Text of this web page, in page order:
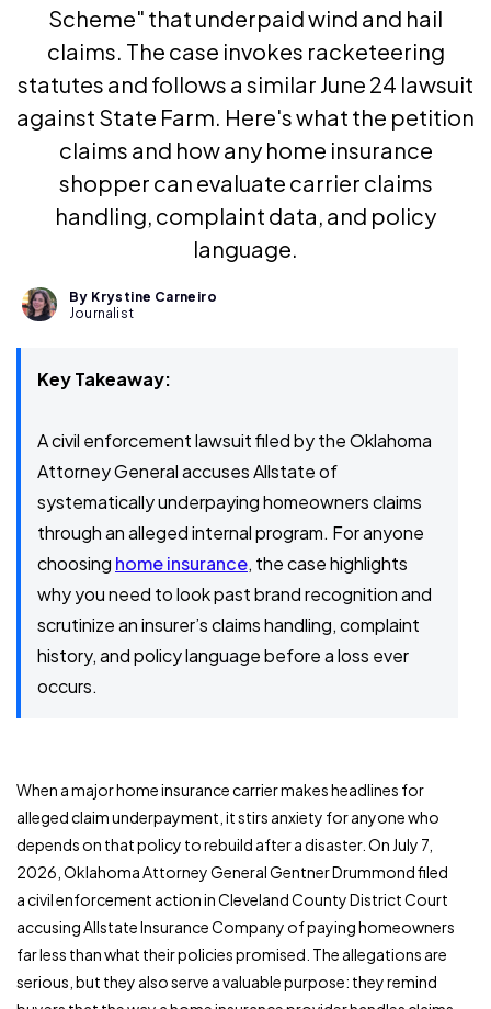
Scheme" that underpaid wind and hail
claims. The case invokes racketeering
statutes and follows a similar June 24 lawsuit
against State Farm. Here's what the petition
claims and how any home insurance
shopper can evaluate carrier claims
handling, complaint data, and policy
language.
By Krystine Carneiro
Journalist
Key Takeaway:
A civil enforcement lawsuit filed by the Oklahoma
Attorney General accuses Allstate of
systematically underpaying homeowners claims
through an alleged internal program. For anyone
choosing home insurance, the case highlights
why you need to look past brand recognition and
scrutinize an insurer’s claims handling, complaint
history, and policy language before a loss ever
occurs.
When a major home insurance carrier makes headlines for
alleged claim underpayment, it stirs anxiety for anyone who
depends on that policy to rebuild after a disaster. On July 7,
2026, Oklahoma Attorney General Gentner Drummond filed
a civil enforcement action in Cleveland County District Court
accusing Allstate Insurance Company of paying homeowners
far less than what their policies promised. The allegations are
serious, but they also serve a valuable purpose: they remind